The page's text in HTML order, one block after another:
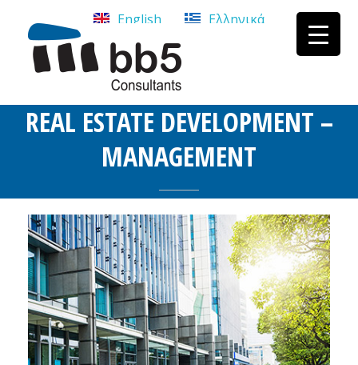
English Ελληνικά
bb5 Σύμβουλοι επιχειρήσεων
REAL ESTATE DEVELOPMENT –
MANAGEMENT